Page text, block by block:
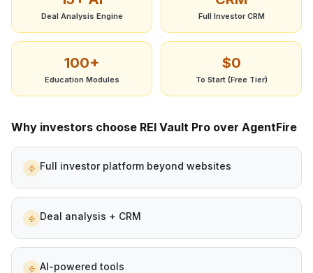
Deal Analysis Engine Full Investor CRM
100+
Education Modules
$0
To Start (Free Tier)
Why investors choose REI Vault Pro over AgentFire
Full investor platform beyond websites
Deal analysis + CRM
AI-powered tools